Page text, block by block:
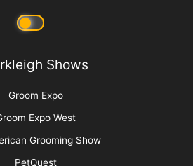
Shows
Groom Expo
Expo West
Grooming Show
PetQuest